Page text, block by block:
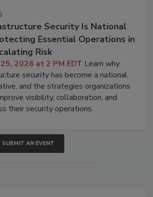
Security Is National
Essential Operations in
Risk
2026 at 2 PM EDT Learn why
security has become a national
and the strategies organizations
visibility, collaboration, and
their security operations.
SUBMIT AN EVENT